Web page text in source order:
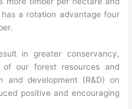
a rotation advantage four
in greater conservancy,
of our forest resources and
and development (R&D) on
positive and encouraging